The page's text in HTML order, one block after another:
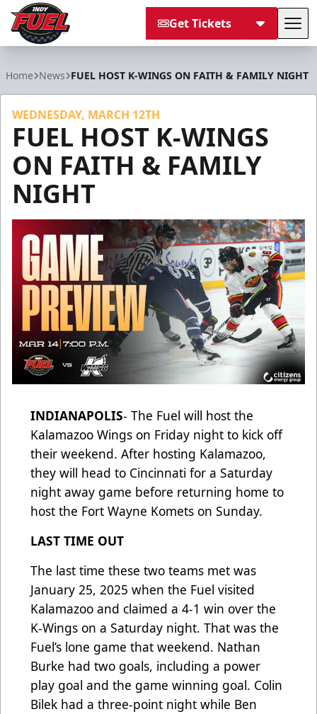
Get Tickets
Home News FUEL HOST K-WINGS ON FAITH & FAMILY NIGHT
WEDNESDAY, MARCH 12TH
FUEL HOST K-WINGS
ON FAITH & FAMILY
NIGHT
INDIANAPOLIS- The Fuel will host the
Kalamazoo Wings on Friday night to kick off
their weekend. After hosting Kalamazoo,
they will head to Cincinnati for a Saturday
night away game before returning home to
host the Fort Wayne Komets on Sunday.
LAST TIME OUT
The last time these two teams met was
January 25, 2025 when the Fuel visited
Kalamazoo and claimed a 4-1 win over the
K-Wings on a Saturday night. That was the
Fuel’s lone game that weekend. Nathan
Burke had two goals, including a power
play goal and the game winning goal. Colin
Bilek had a three-point night while Ben